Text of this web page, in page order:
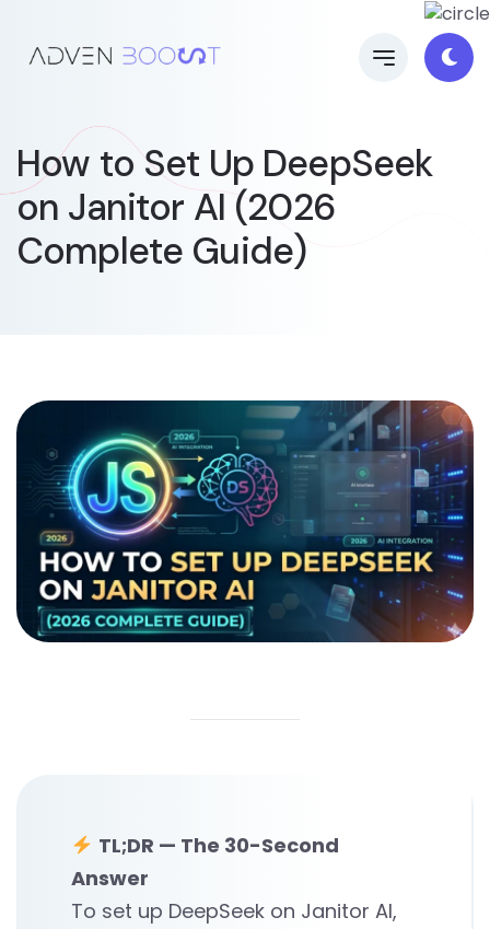
How to Set Up DeepSeek
on Janitor AI (2026
Complete Guide)
TL;DR — The 30-Second
Answer
To set up DeepSeek on Janitor AI,